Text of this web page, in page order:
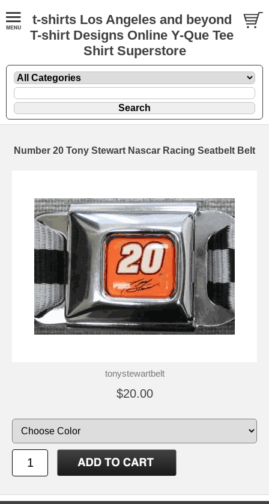
t-shirts Los Angeles and beyond
T-shirt Designs Online Y-Que Tee
Shirt Superstore
Number 20 Tony Stewart Nascar Racing Seatbelt Belt
tonystewartbelt
$20.00